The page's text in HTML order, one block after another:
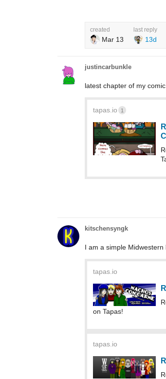
created
Mar 13
last reply
13d
justincarbunkle
latest chapter of my comic
tapas.io 1
kitschensyngk
I am a simple
tapas.io
on Tapas!
tapas.io